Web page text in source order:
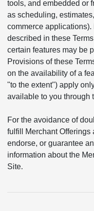
tools, and embedded or
as scheduling,
commerce
described in these
certain features may be
Provisions of these
on the availability of a
"to the extent") apply
available to you through
For the avoidance of
fulfill Merchant Offerings
endorse, or guarantee
information about the
Site.